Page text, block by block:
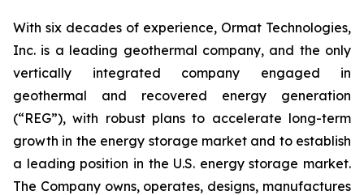
With six decades of experience, Ormat Technologies,
Inc. is a leading geothermal company, and the only
vertically integrated company engaged in
geothermal and recovered energy generation
(“REG”), with robust plans to accelerate long-term
growth in the energy storage market and to establish
a leading position in the U.S. energy storage market.
The Company owns, operates, designs, manufactures